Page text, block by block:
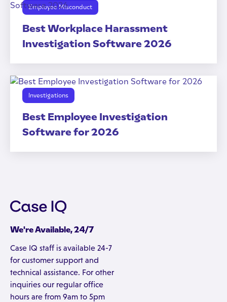
Employee Misconduct
Best Workplace Harassment
Investigation Software 2026
Investigations
Best Employee Investigation
Software for 2026
We're Available, 24/7
Case IQ staff is available 24-7
for customer support and
technical assistance. For other
inquiries our regular office
hours are from 9am to 5pm